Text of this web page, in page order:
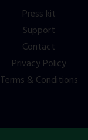
Press kit
Support
Contact
Privacy Policy
Terms & Conditions